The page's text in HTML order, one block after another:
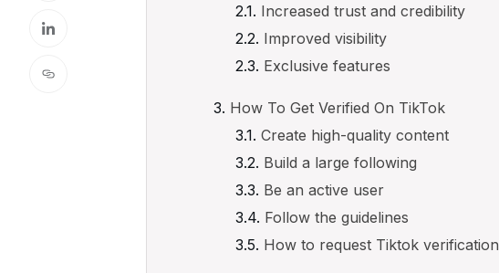
Increased trust and credibility
Improved visibility
Exclusive features
How To Get Verified On TikTok
Create high-quality content
Build a large following
Be an active user
Follow the guidelines
How to request Tiktok verification